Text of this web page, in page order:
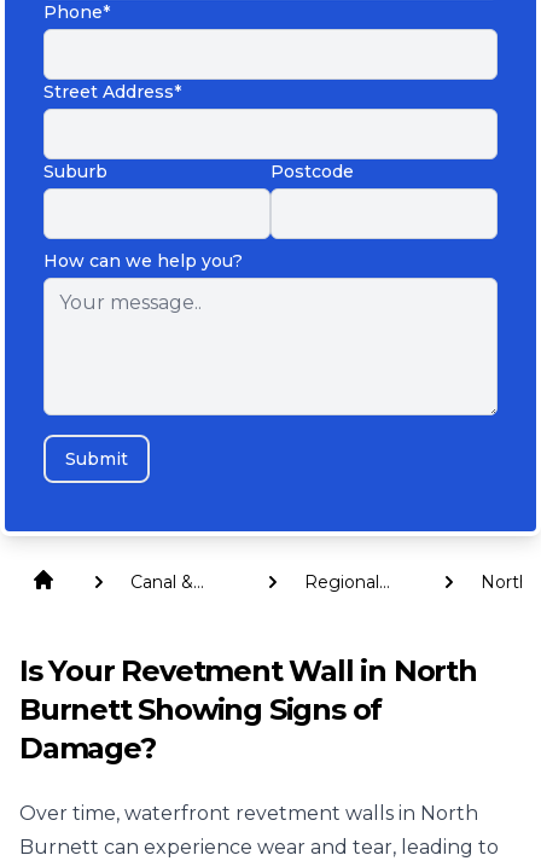
Phone*
Street Address*
Suburb Postcode
How can we help you?
Submit
Canal &
Regional
North
Is Your Revetment Wall in North
Burnett Showing Signs of
Damage?
Over time, waterfront revetment walls in North
Burnett can experience wear and tear, leading to